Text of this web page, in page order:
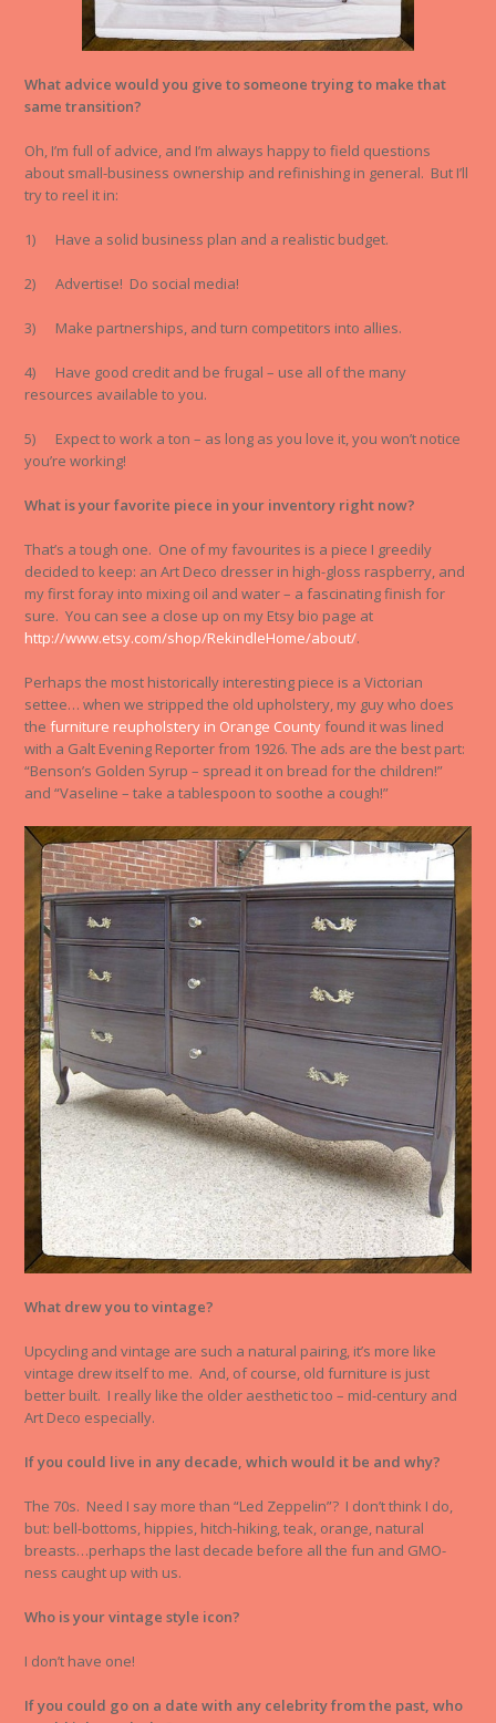
What advice would you give to someone trying to make that
same transition?
Oh, I’m full of advice, and I’m always happy to field questions
about small-business ownership and refinishing in general. But I’ll
try to reel it in:
1) Have a solid business plan and a realistic budget.
2) Advertise! Do social media!
3) Make partnerships, and turn competitors into allies.
4) Have good credit and be frugal – use all of the many
resources available to you.
5) Expect to work a ton – as long as you love it, you won’t notice
you’re working!
What is your favorite piece in your inventory right now?
That’s a tough one. One of my favourites is a piece I greedily
decided to keep: an Art Deco dresser in high-gloss raspberry, and
my first foray into mixing oil and water – a fascinating finish for
sure. You can see a close up on my Etsy bio page at
http://www.etsy.com/shop/RekindleHome/about/.
Perhaps the most historically interesting piece is a Victorian
settee… when we stripped the old upholstery, my guy who does
thefurniture reupholstery in Orange Countyfound it was lined
with a Galt Evening Reporter from 1926. The ads are the best part:
“Benson’s Golden Syrup – spread it on bread for the children!”
and “Vaseline – take a tablespoon to soothe a cough!”
What drew you to vintage?
Upcycling and vintage are such a natural pairing, it’s more like
vintage drew itself to me. And, of course, old furniture is just
better built. I really like the older aesthetic too – mid-century and
Art Deco especially.
If you could live in any decade, which would it be and why?
The 70s. Need I say more than “Led Zeppelin”? I don’t think I do,
but: bell-bottoms, hippies, hitch-hiking, teak, orange, natural
breasts…perhaps the last decade before all the fun and GMO-
ness caught up with us.
Who is your vintage style icon?
I don’t have one!
If you could go on a date with any celebrity from the past, who